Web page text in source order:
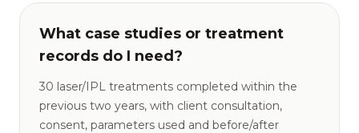
What case studies or treatment
records do I need?
30 laser/IPL treatments completed within the
previous two years, with client consultation,
consent, parameters used and before/after